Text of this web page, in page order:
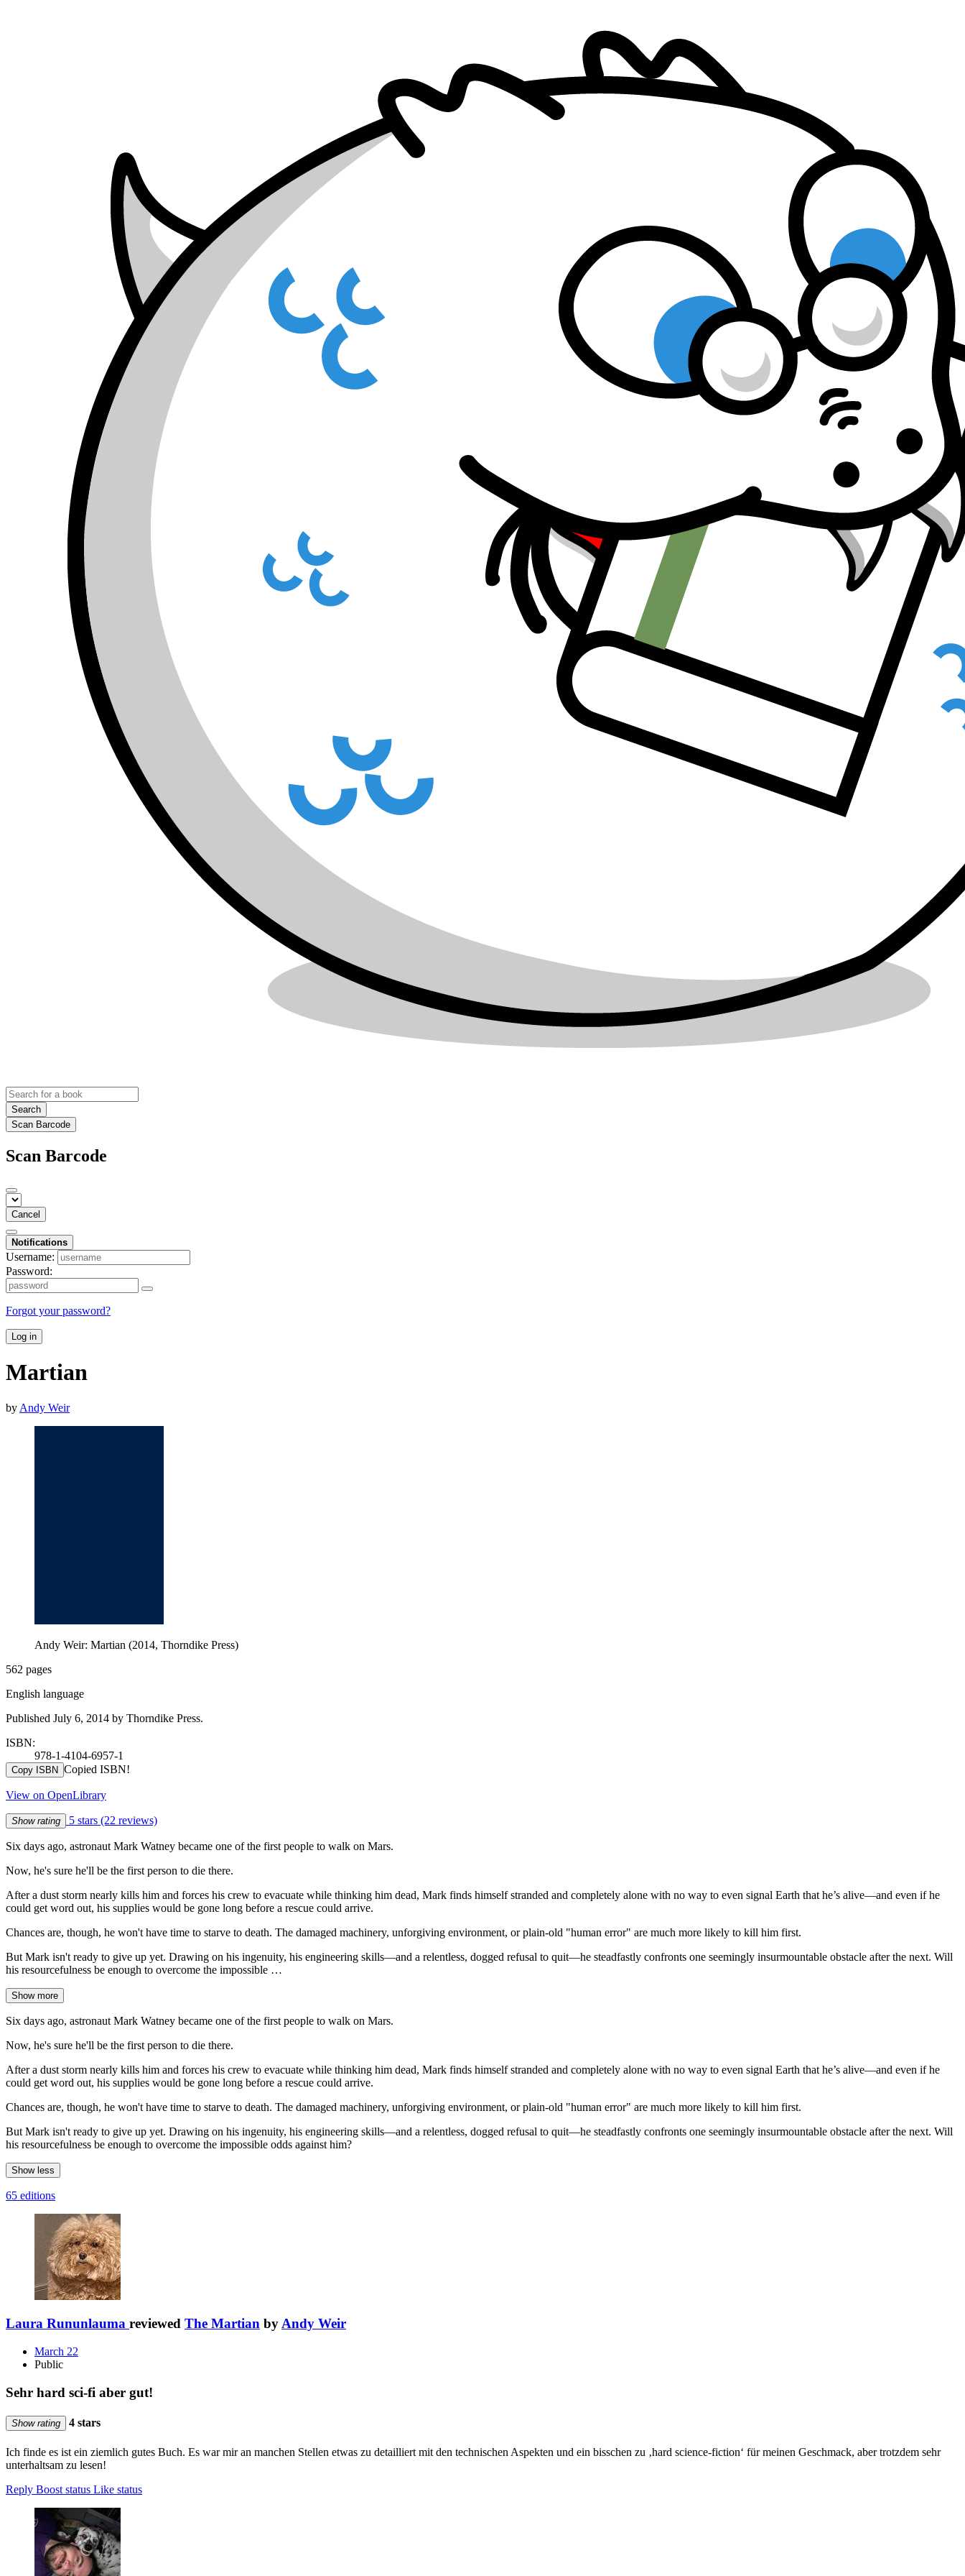
Search
Scan Barcode
Scan Barcode
Cancel
Notifications
Username:
Password:
Forgot your password?
Log in
Martian
by Andy Weir
Andy Weir: Martian (2014, Thorndike Press)
562 pages
English language
Published July 6, 2014 by Thorndike Press.
ISBN:
978-1-4104-6957-1
Copy ISBN Copied ISBN!
View on OpenLibrary
Show rating 5 stars (22 reviews)
Six days ago, astronaut Mark Watney became one of the first people to walk on Mars.
Now, he's sure he'll be the first person to die there.
After a dust storm nearly kills him and forces his crew to evacuate while thinking him dead, Mark finds himself stranded and completely alone with no way to even signal Earth that he’s alive—and even if he
could get word out, his supplies would be gone long before a rescue could arrive.
Chances are, though, he won't have time to starve to death. The damaged machinery, unforgiving environment, or plain-old "human error" are much more likely to kill him first.
But Mark isn't ready to give up yet. Drawing on his ingenuity, his engineering skills—and a relentless, dogged refusal to quit—he steadfastly confronts one seemingly insurmountable obstacle after the next. Will
his resourcefulness be enough to overcome the impossible …
Show more
Six days ago, astronaut Mark Watney became one of the first people to walk on Mars.
Now, he's sure he'll be the first person to die there.
After a dust storm nearly kills him and forces his crew to evacuate while thinking him dead, Mark finds himself stranded and completely alone with no way to even signal Earth that he’s alive—and even if he
could get word out, his supplies would be gone long before a rescue could arrive.
Chances are, though, he won't have time to starve to death. The damaged machinery, unforgiving environment, or plain-old "human error" are much more likely to kill him first.
But Mark isn't ready to give up yet. Drawing on his ingenuity, his engineering skills—and a relentless, dogged refusal to quit—he steadfastly confronts one seemingly insurmountable obstacle after the next. Will
his resourcefulness be enough to overcome the impossible odds against him?
Show less
65 editions
Laura Rununlauma reviewed The Martian byAndy Weir
March 22
Public
Sehr hard sci-fi aber gut!
Show rating 4 stars
Ich finde es ist ein ziemlich gutes Buch. Es war mir an manchen Stellen etwas zu detailliert mit den technischen Aspekten und ein bisschen zu ‚hard science-fiction‘ für meinen Geschmack, aber trotzdem sehr
unterhaltsam zu lesen!
Reply Boost status Like status